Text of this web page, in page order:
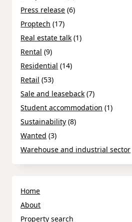
Press release (6)
Proptech (17)
Real estate talk (1)
Rental (9)
Residential (14)
Retail (53)
Sale and leaseback (7)
Student accommodation (1)
Sustainability (8)
Wanted (3)
Warehouse and industrial sector
Home
About
Property search